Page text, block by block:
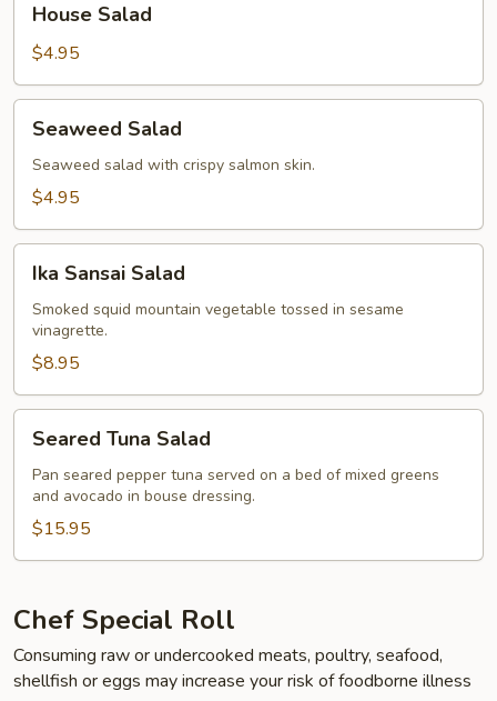
Salad
House Salad
$4.95
Salad
Seaweed Salad
Seaweed salad with crispy salmon skin.
$4.95
Sansai
Salad
Ika Sansai Salad
Smoked squid mountain vegetable tossed in sesame
vinagrette.
$8.95
Tuna
Salad
Seared Tuna Salad
Pan seared pepper tuna served on a bed of mixed greens
and avocado in bouse dressing.
$15.95
Chef Special Roll
Consuming raw or undercooked meats, poultry, seafood,
shellfish or eggs may increase your risk of foodborne illness